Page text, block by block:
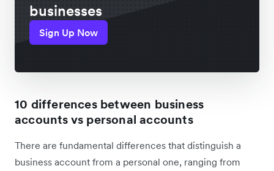
businesses
Sign Up Now
10 differences between business
accounts vs personal accounts
There are fundamental differences that distinguish a
business account from a personal one, ranging from